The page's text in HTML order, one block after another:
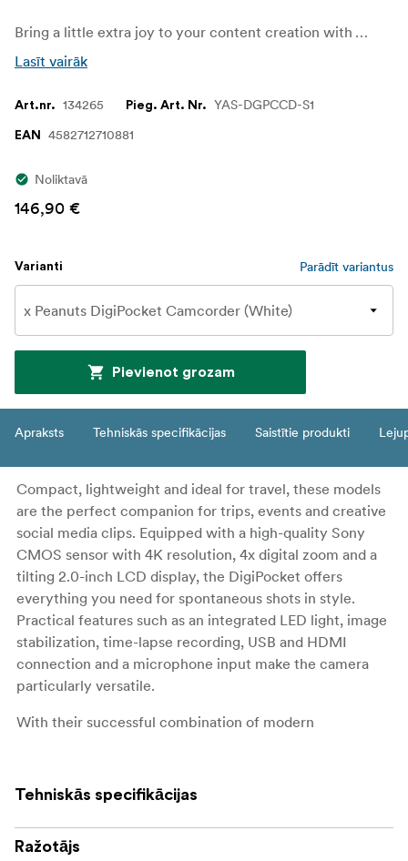
Bring a little extra joy to your content creation with YASHICA x Peanuts DigiPocket Camcorder! Featuring the iconic Snoopy design, this camcorder is perfect for videographers who want a device that's both practical and full of personality. Its lightweight, compact, and portable build makes it the ideal companion for exploring your creative dreams.
Lasīt vairāk
Art.nr. 134265 Pieg. Art. Nr. YAS-DGPCCD-S1
EAN 4582712710881
Noliktavā
146,90 €
Varianti Parādīt variantus
Pievienot grozam
Apraksts Tehniskās specifikācijas Saistītie produkti
Compact, lightweight and ideal for travel, these models
are the perfect companion for trips, events and creative
social media clips. Equipped with a high-quality Sony
CMOS sensor with 4K resolution, 4x digital zoom and a
tilting 2.0-inch LCD display, the DigiPocket offers
everything you need for spontaneous shots in style.
Practical features such as an integrated LED light, image
stabilization, time-lapse recording, USB and HDMI
connection and a microphone input make the camera
particularly versatile.
With their successful combination of modern
fans of iconic characters, making a real statement for
anyone who wants to combine functionality and
lifestyle.
Tehniskās specifikācijas
Ražotājs